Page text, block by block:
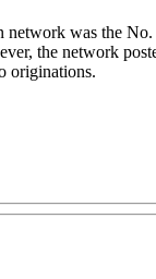
network was the
the network
originations.